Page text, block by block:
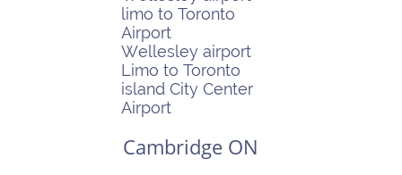
limo to Toronto
Airport
Wellesley airport
Limo to Toronto
island City Center
Airport
Cambridge ON